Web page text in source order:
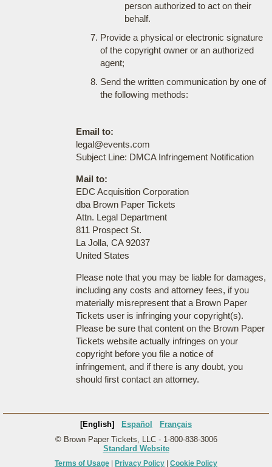
person authorized to act on their
behalf.
Provide a physical or electronic signature
of the copyright owner or an authorized
agent;
Send the written communication by one of
the following methods:
Email to:
legal@events.com
Subject Line: DMCA Infringement Notification
Mail to:
EDC Acquisition Corporation
dba Brown Paper Tickets
Attn. Legal Department
811 Prospect St.
La Jolla, CA 92037
United States
Please note that you may be liable for damages,
including any costs and attorney fees, if you
materially misrepresent that a Brown Paper
Tickets user is infringing your copyright(s).
Please be sure that content on the Brown Paper
Tickets website actually infringes on your
copyright before you file a notice of
infringement, and if there is any doubt, you
should first contact an attorney.
[English] Español
Français
© Brown Paper Tickets, LLC - 1-800-838-3006
Standard Website
Terms of Usage Privacy Policy Cookie Policy